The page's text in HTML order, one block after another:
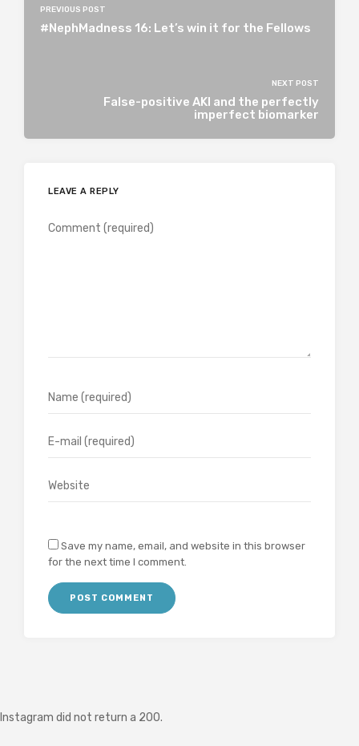
PREVIOUS POST
#NephMadness 16: Let’s win it for the Fellows
NEXT POST
False-positive AKI and the perfectly
imperfect biomarker
LEAVE A REPLY
Save my name, email, and website in this browser
for the next time I comment.
Instagram did not return a 200.